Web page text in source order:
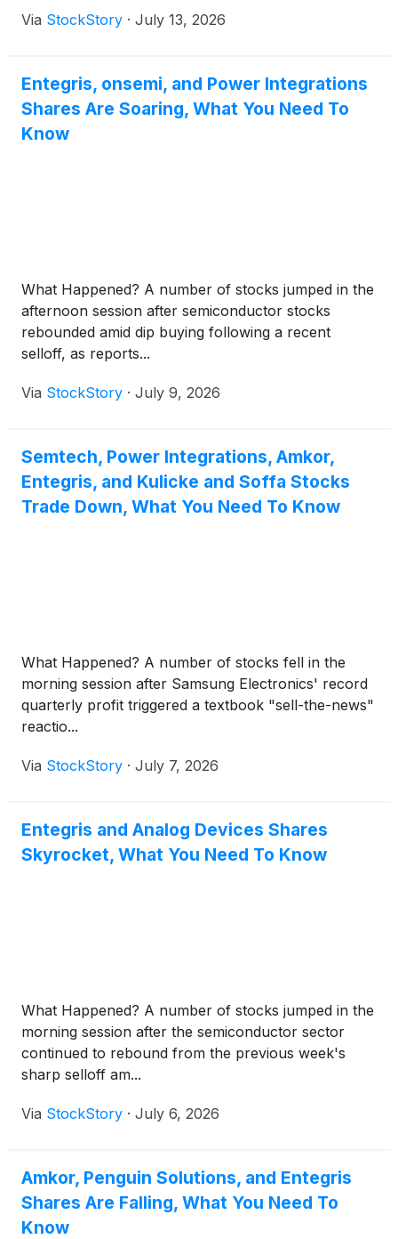
Via StockStory · July 13, 2026
Entegris, onsemi, and Power Integrations
Shares Are Soaring, What You Need To
Know
What Happened? A number of stocks jumped in the
afternoon session after semiconductor stocks
rebounded amid dip buying following a recent
selloff, as reports...
Via StockStory · July 9, 2026
Semtech, Power Integrations, Amkor,
Entegris, and Kulicke and Soffa Stocks
Trade Down, What You Need To Know
What Happened? A number of stocks fell in the
morning session after Samsung Electronics' record
quarterly profit triggered a textbook "sell-the-news"
reactio...
Via StockStory · July 7, 2026
Entegris and Analog Devices Shares
Skyrocket, What You Need To Know
What Happened? A number of stocks jumped in the
morning session after the semiconductor sector
continued to rebound from the previous week's
sharp selloff am...
Via StockStory · July 6, 2026
Amkor, Penguin Solutions, and Entegris
Shares Are Falling, What You Need To
Know